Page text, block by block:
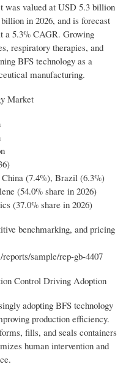
was valued at USD 5.3 billion
in 2026, and is forecast
a 5.3% CAGR. Growing
respiratory therapies, and
BFS technology as a
manufacturing.
Market
(7.4%), Brazil (6.3%)
(54.0% share in 2026)
(37.0% share in 2026)
benchmarking, and pricing
sample/rep-gb-4407
Control Driving Adoption
adopting BFS technology
production efficiency.
fills, and seals containers
human intervention and